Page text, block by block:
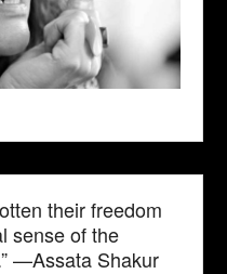
their freedom
sense of the
—Assata Shakur